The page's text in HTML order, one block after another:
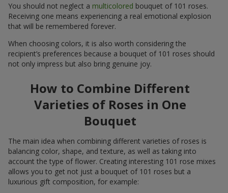
You should not neglect a multicolored bouquet of 101 roses.
Receiving one means experiencing a real emotional explosion
that will be remembered forever.
When choosing colors, it is also worth considering the
recipient’s preferences because a bouquet of 101 roses should
not only impress but also bring genuine joy.
How to Combine Different
Varieties of Roses in One
Bouquet
The main idea when combining different varieties of roses is
balancing color, shape, and texture, as well as taking into
account the type of flower. Creating interesting 101 rose mixes
allows you to get not just a bouquet of 101 roses but a
luxurious gift composition, for example: